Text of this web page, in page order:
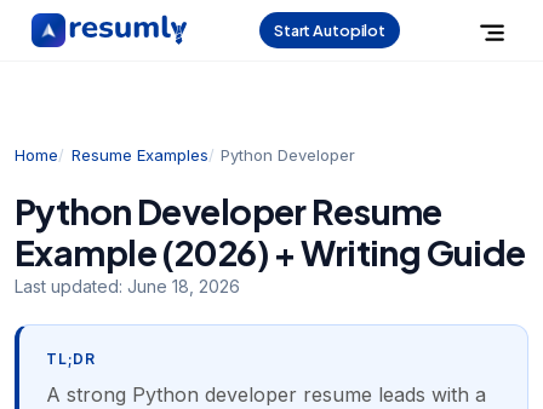
Start Autopilot
Home Resume Examples Python Developer
Python Developer Resume
Example (2026) + Writing Guide
Last updated: June 18, 2026
TL;DR
A strong Python developer resume leads with a